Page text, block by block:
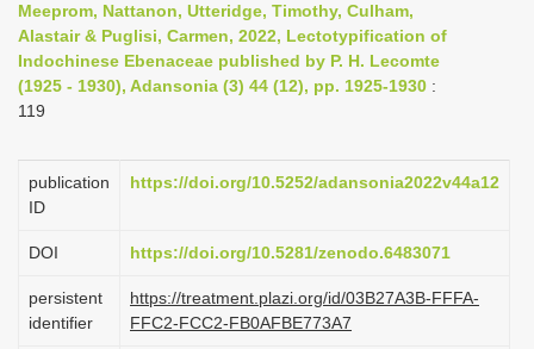
v
i
g
t
i
n
Meeprom, Nattanon, Utteridge, Timothy, Culham,
Alastair & Puglisi, Carmen, 2022, Lectotypification of
Indochinese Ebenaceae published by P. H. Lecomte
(1925 - 1930), Adansonia (3) 44 (12), pp. 1925-1930 :
119
publication
ID
https://doi.org/10.5252/adansonia2022v44a12
DOI https://doi.org/10.5281/zenodo.6483071
persistent
identifier
https://treatment.plazi.org/id/03B27A3B-FFFA-
FFC2-FCC2-FB0AFBE773A7